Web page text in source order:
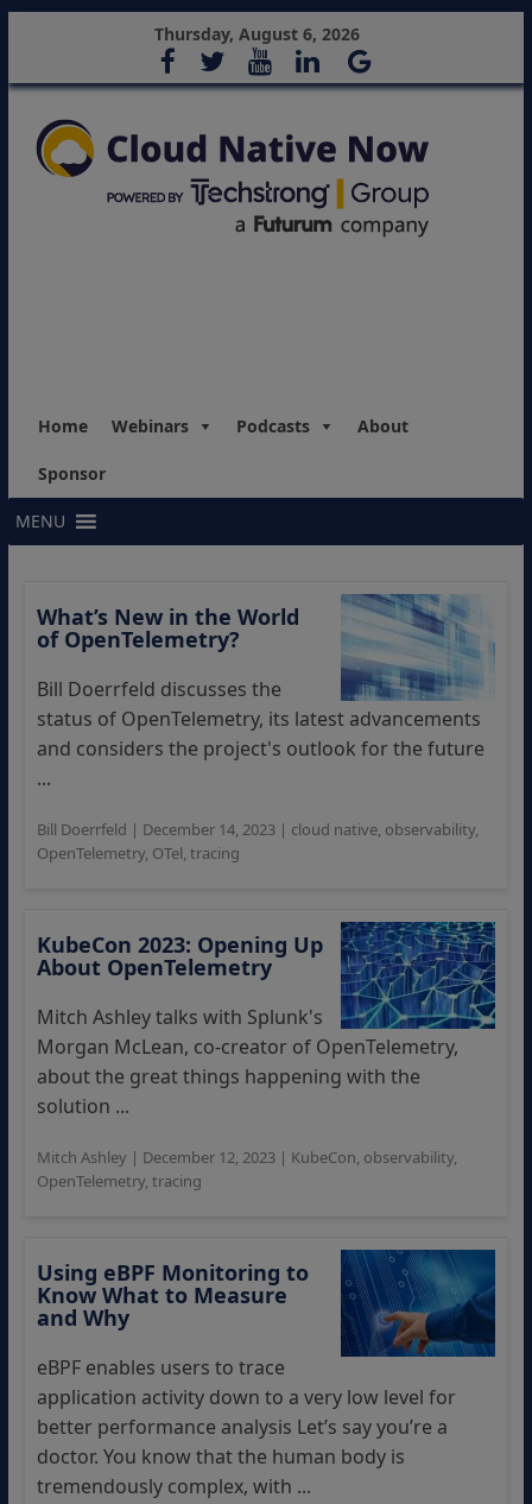
Thursday, August 6, 2026
Home Webinars Podcasts About
Sponsor
MENU
What’s New in the World
of OpenTelemetry?
Bill Doerrfeld discusses the
status of OpenTelemetry, its latest advancements
and considers the project's outlook for the future
...
Bill Doerrfeld | December 14, 2023| cloud native, observability,
OpenTelemetry, OTel, tracing
KubeCon 2023: Opening Up
About OpenTelemetry
Mitch Ashley talks with Splunk's
Morgan McLean, co-creator of OpenTelemetry,
about the great things happening with the
solution ...
Mitch Ashley| December 12, 2023| KubeCon, observability,
OpenTelemetry, tracing
Using eBPF Monitoring to
Know What to Measure
and Why
eBPF enables users to trace
application activity down to a very low level for
better performance analysis Let’s say you’re a
doctor. You know that the human body is
tremendously complex, with ...